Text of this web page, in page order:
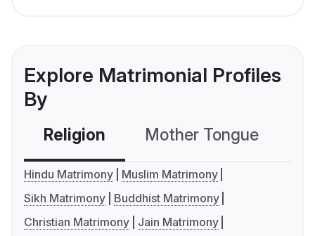
Explore Matrimonial Profiles
By
Religion Mother Tongue
Hindu Matrimony
Muslim Matrimony
Sikh Matrimony
Buddhist Matrimony
Christian Matrimony
Jain Matrimony